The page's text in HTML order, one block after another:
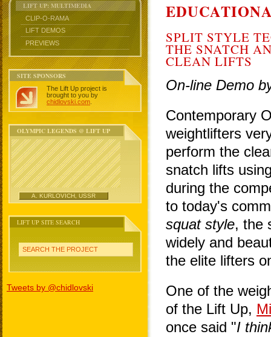
LIFT UP: MULTIMEDIA
CLIP-O-RAMA
LIFT DEMOS
PREVIEWS
SITE SPONSORS
The Lift Up project is
brought to you by
chidlovski.com
OLYMPIC LEGENDS @ LIFT UP
A. KURLOVICH, USSR
LIFT UP SITE SEARCH
SEARCH THE PROJECT
Tweets by @chidlovski
SPLIT STYLE
THE SNATCH
CLEAN LIFTS
On-line Demo
Contemporary
weightlifters
perform the
snatch lifts
during the
to today's
squat style, the
widely and
the elite lifters
One of the
of the Lift Up,
once said "I